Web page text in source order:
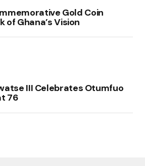
Gold Coin
of Ghana’s Vision
III Celebrates Otumfuo
76